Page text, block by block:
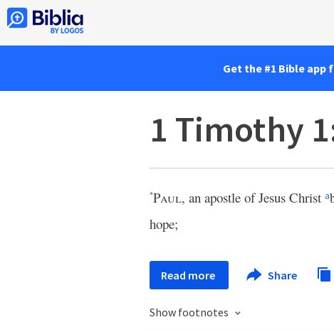
Get the #1 Bible
1 Timothy
*Paul, an apostle of Jesus Christ a
hope;
Read more Share
Show footnotes